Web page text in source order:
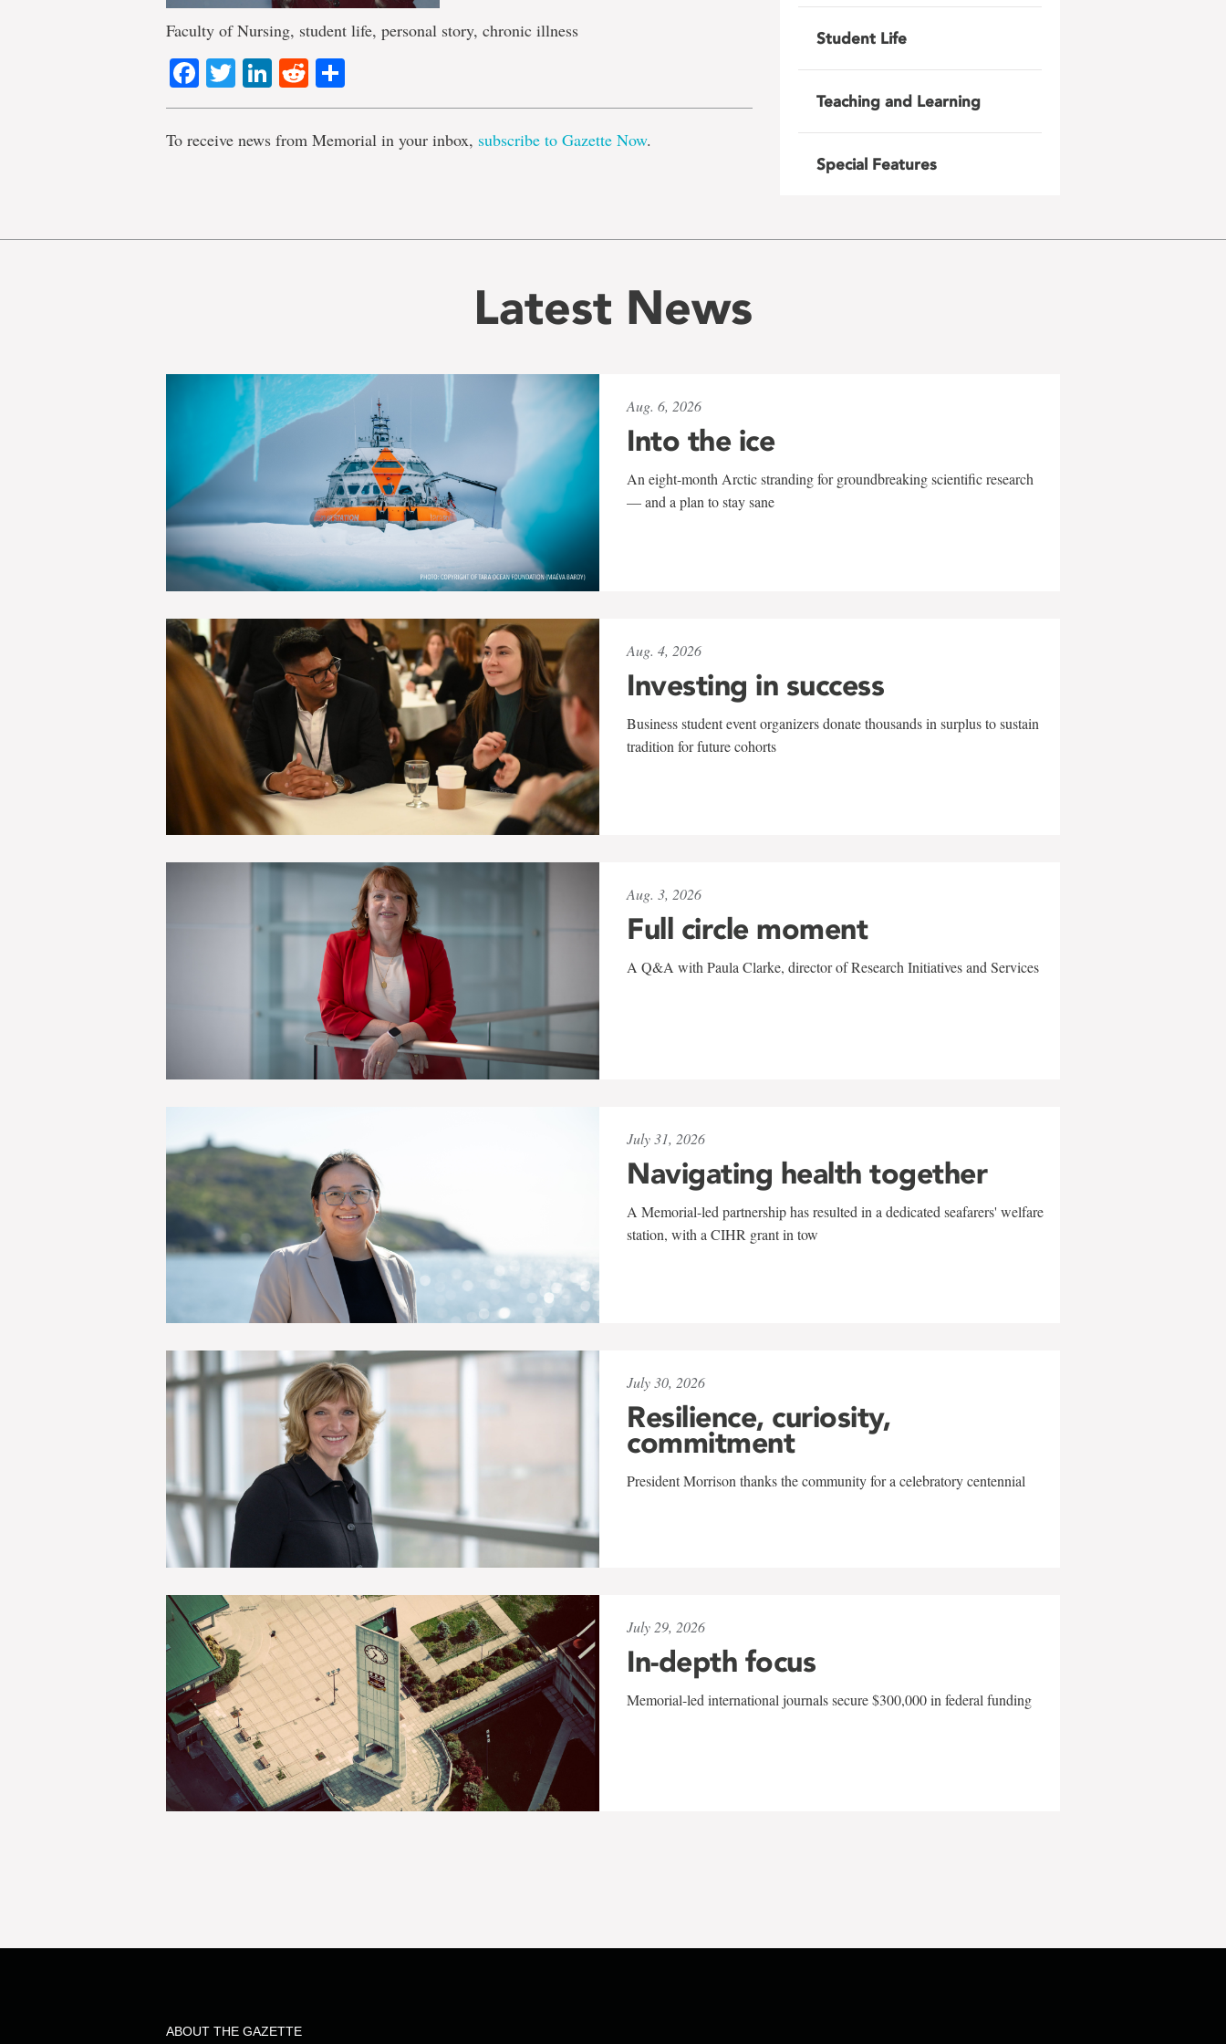
Faculty of Nursing, student life, personal story, chronic illness
Facebook
TwitterLinkedIn
Reddit
To receive news from Memorial in your inbox, subscribe to Gazette Now.
Student Life
Teaching and Learning
Special Features
Latest News
Aug. 6, 2026
Into the ice
An eight-month Arctic stranding for groundbreaking scientific research
— and a plan to stay sane
Aug. 4, 2026
Investing in success
Business student event organizers donate thousands in surplus to sustain
tradition for future cohorts
Aug. 3, 2026
Full circle moment
A Q&A with Paula Clarke, director of Research Initiatives and Services
July 31, 2026
Navigating health together
A Memorial-led partnership has resulted in a dedicated seafarers' welfare
station, with a CIHR grant in tow
July 30, 2026
Resilience, curiosity,
commitment
President Morrison thanks the community for a celebratory centennial
July 29, 2026
In-depth focus
Memorial-led international journals secure $300,000 in federal funding
ABOUT THE GAZETTE